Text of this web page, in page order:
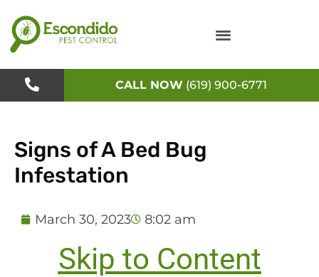
to
content
CALL NOW (619) 900-6771
Signs of A Bed Bug
Infestation
March 30, 2023 8:02 am
Skip to Content